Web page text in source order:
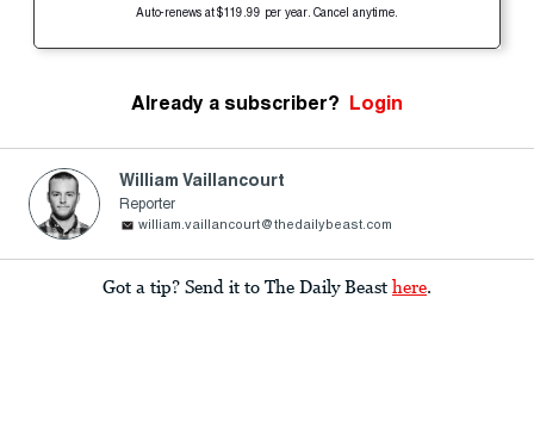
Auto-renews at $119.99 per year. Cancel anytime.
Already a subscriber? Login
William Vaillancourt
Reporter
william.vaillancourt@thedailybeast.com
Got a tip? Send it to The Daily Beast here.